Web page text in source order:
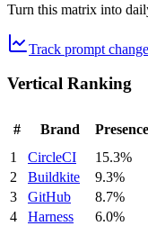
Turn this matrix into
Track prompt
Vertical Ranking
# Brand Presence
1
CircleCI 15.3%
2
Buildkite 9.3%
3
GitHub 8.7%
4
Harness 6.0%